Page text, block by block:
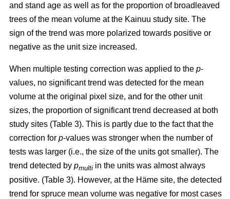
and stand age as well as for the proportion of broadleaved
trees of the mean volume at the Kainuu study site. The
sign of the trend was more polarized towards positive or
negative as the unit size increased.
When multiple testing correction was applied to the p-
values, no significant trend was detected for the mean
volume at the original pixel size, and for the other unit
sizes, the proportion of significant trend decreased at both
study sites (Table 3). This is partly due to the fact that the
correction for p-values was stronger when the number of
tests was larger (i.e., the size of the units got smaller). The
trend detected by pmulti in the units was almost always
positive. (Table 3). However, at the Häme site, the detected
trend for spruce mean volume was negative for most cases